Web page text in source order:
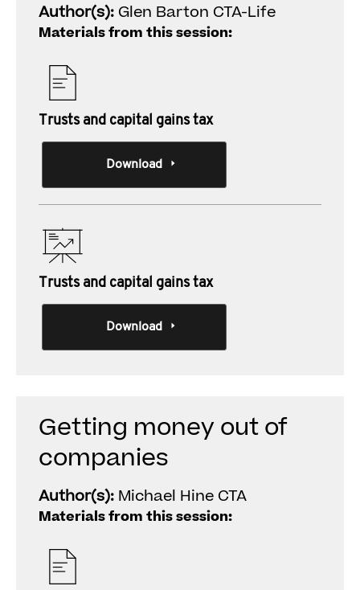
Author(s): Glen Barton CTA-Life
Materials from this session:
Trusts and capital gains tax
Download
Trusts and capital gains tax
Download
Getting money out of
companies
Author(s): Michael Hine CTA
Materials from this session: